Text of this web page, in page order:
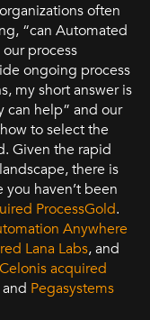
often
“can Automated
process
ongoing process
my short answer is
can help” and our
to select the
Given the rapid
there is
haven’t been
ProcessGold.
Anywhere
Lana Labs, and
Celonis acquired
Pegasystems